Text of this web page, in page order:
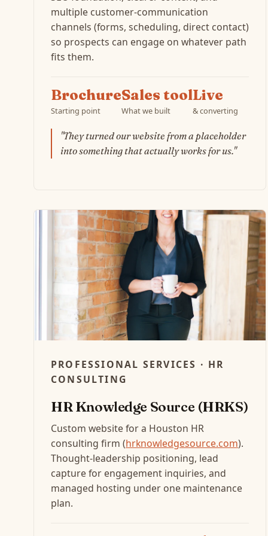
multiple customer-communication
channels (forms, scheduling, direct contact)
so prospects can engage on whatever path
fits them.
Brochure
Starting point
Sales tool
What we built
Live
& converting
"They turned our website from a placeholder
into something that actually works for us."
PROFESSIONAL SERVICES · HR
CONSULTING
HR Knowledge Source (HRKS)
Custom website for a Houston HR
consulting firm (hrknowledgesource.com).
Thought-leadership positioning, lead
capture for engagement inquiries, and
managed hosting under one maintenance
plan.